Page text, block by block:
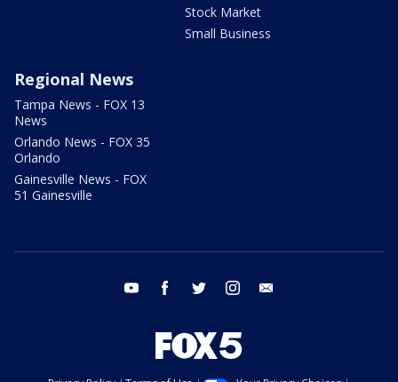
Stock Market
Small Business
Regional News
Tampa News - FOX 13
News
Orlando News - FOX 35
Orlando
Gainesville News - FOX
51 Gainesville
youtube facebook twitter instagram